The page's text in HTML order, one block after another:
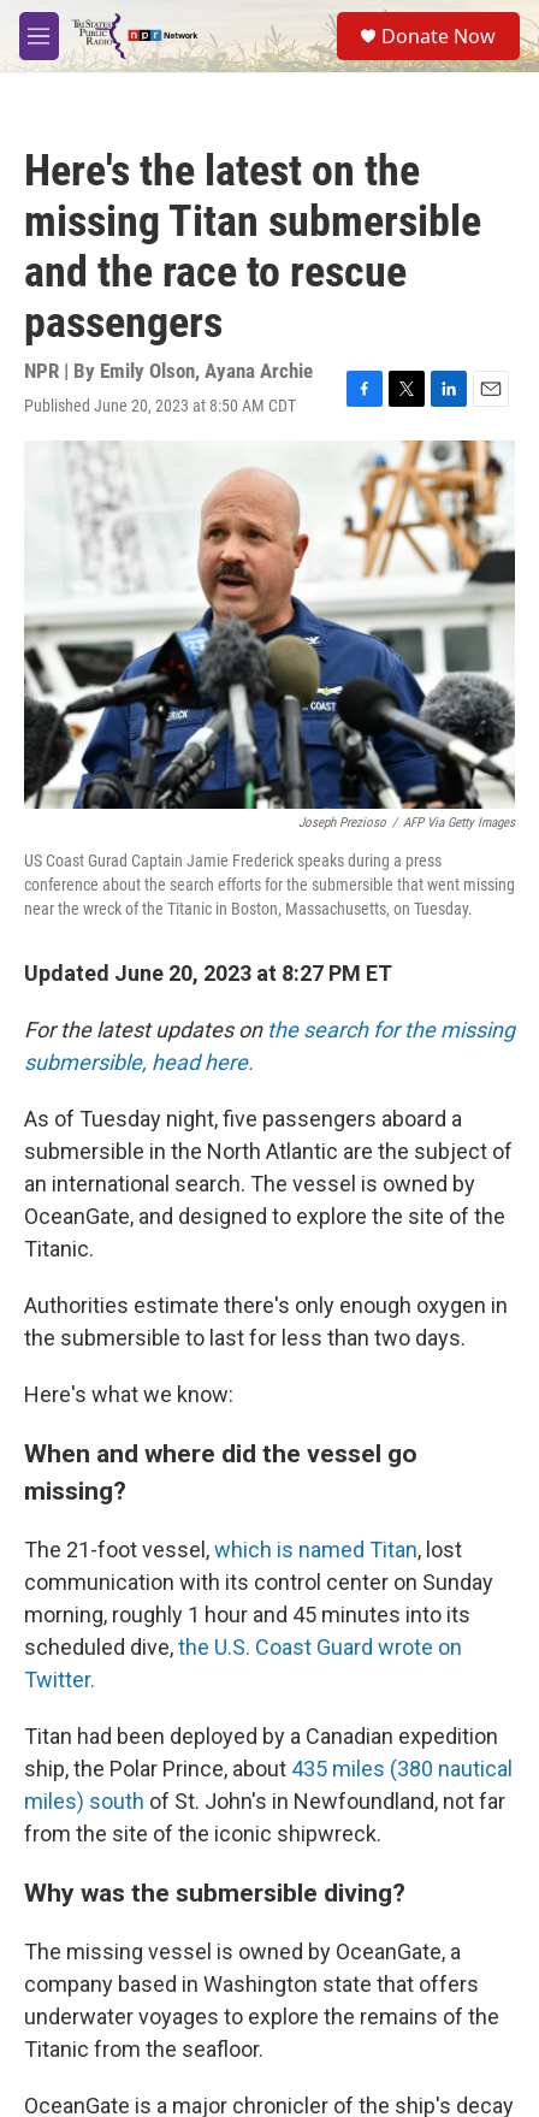
Skip to main content
M
e
S
e
a
Donate Now
Here's the latest on the
missing Titan submersible
and the race to rescue
passengers
NPR | By Emily Olson, Ayana Archie
Published June 20, 2023 at 8:50 AM CDT
F
o
o
T
w
i
t
t
e
r
L
i
n
k
e
d
n
E
m
a
i
l
Joseph Prezioso / AFP Via Getty Images
US Coast Gurad Captain Jamie Frederick speaks during a press
conference about the search efforts for the submersible that went missing
near the wreck of the Titanic in Boston, Massachusetts, on Tuesday.
Updated June 20, 2023 at 8:27 PM ET
For the latest updates on the search for the missing
submersible, head here.
As of Tuesday night, five passengers aboard a
submersible in the North Atlantic are the subject of
an international search. The vessel is owned by
OceanGate, and designed to explore the site of the
Titanic.
Authorities estimate there's only enough oxygen in
the submersible to last for less than two days.
Here's what we know:
When and where did the vessel go
missing?
The 21-foot vessel,which is named Titan, lost
communication with its control center on Sunday
morning, roughly 1 hour and 45 minutes into its
scheduled dive,the U.S. Coast Guard wrote on
Twitter.
Titan had been deployed by a Canadian expedition
ship, the Polar Prince, about 435 miles (380 nautical
miles) south of St. John's in Newfoundland, not far
from the site of the iconic shipwreck.
Why was the submersible diving?
The missing vessel is owned by OceanGate, a
company based in Washington state that offers
underwater voyages to explore the remains of the
Titanic from the seafloor.
OceanGate is a major chronicler of the ship's decay